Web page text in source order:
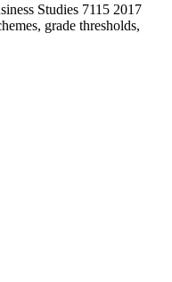
Studies 7115 2017
grade thresholds,